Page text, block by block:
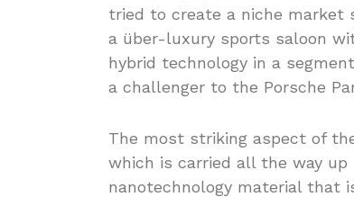
tried to create a niche market
a über-luxury sports saloon
hybrid technology in a
a challenger to the Porsche
The most striking aspect of
which is carried all the way
nanotechnology material that